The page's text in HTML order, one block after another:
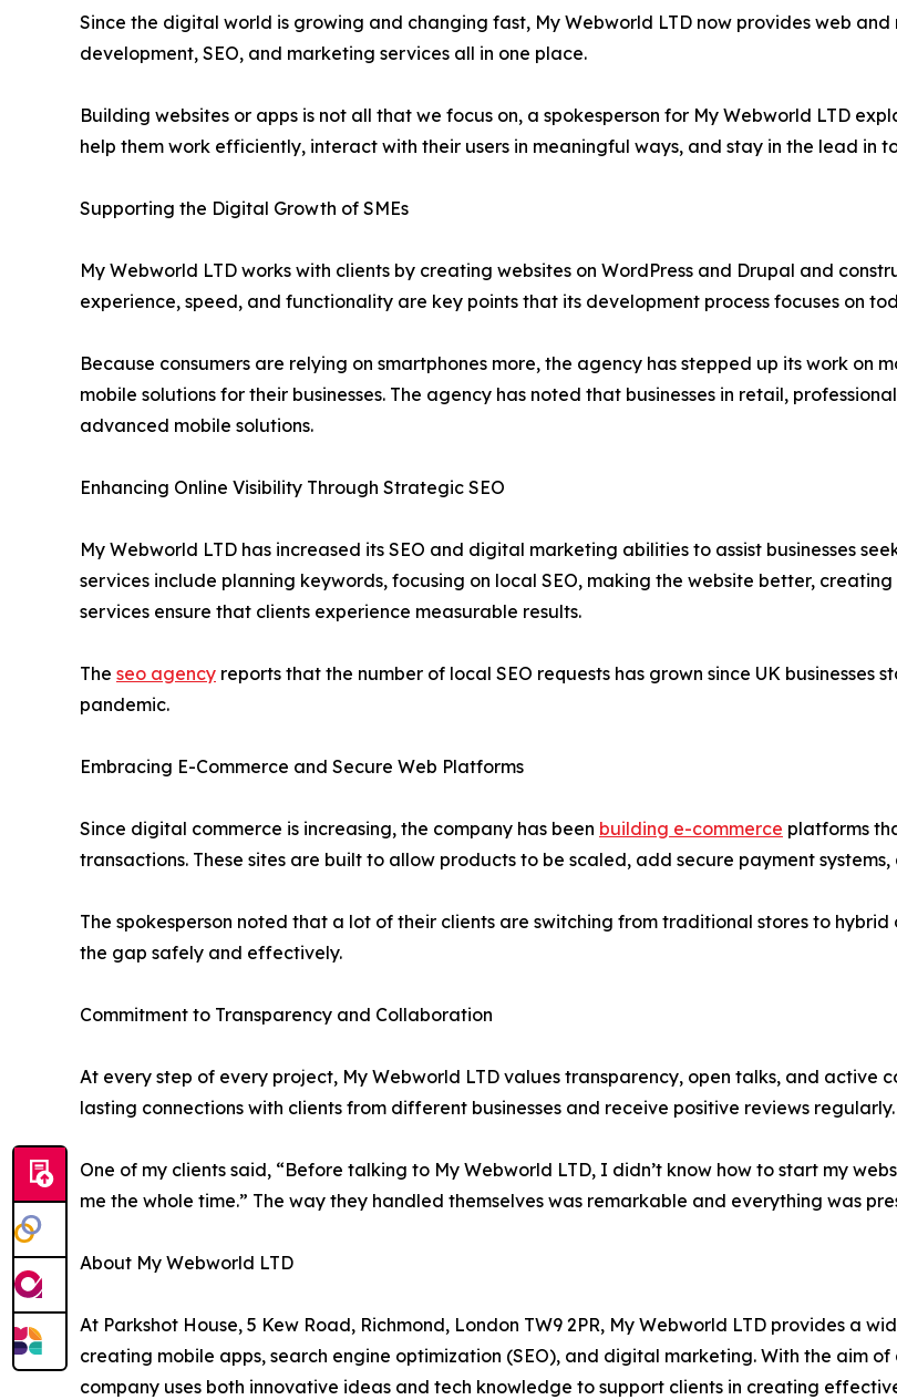
Since the digital world is growing and changing fast, My Webworld LTD now provides web and
development, SEO, and marketing services all in one place.
Building websites or apps is not all that we focus on, a spokesperson for My Webworld LTD
help them work efficiently, interact with their users in meaningful ways, and stay in the lead in
Supporting the Digital Growth of SMEs
My Webworld LTD works with clients by creating websites on WordPress and Drupal and
experience, speed, and functionality are key points that its development process focuses on
Because consumers are relying on smartphones more, the agency has stepped up its work on
mobile solutions for their businesses. The agency has noted that businesses in retail,
advanced mobile solutions.
Enhancing Online Visibility Through Strategic SEO
My Webworld LTD has increased its SEO and digital marketing abilities to assist businesses
services include planning keywords, focusing on local SEO, making the website better,
services ensure that clients experience measurable results.
The seo agency reports that the number of local SEO requests has grown since UK
pandemic.
Embracing E-Commerce and Secure Web Platforms
Since digital commerce is increasing, the company has been building e-commerce platforms
transactions. These sites are built to allow products to be scaled, add secure payment
The spokesperson noted that a lot of their clients are switching from traditional stores to
the gap safely and effectively.
Commitment to Transparency and Collaboration
At every step of every project, My Webworld LTD values transparency, open talks, and active
lasting connections with clients from different businesses and receive positive reviews regularly.
One of my clients said, “Before talking to My Webworld LTD, I didn’t know how to start my
me the whole time.” The way they handled themselves was remarkable and everything was
About My Webworld LTD
At Parkshot House, 5 Kew Road, Richmond, London TW9 2PR, My Webworld LTD provides a
creating mobile apps, search engine optimization (SEO), and digital marketing. With the aim of
company uses both innovative ideas and tech knowledge to support clients in creating